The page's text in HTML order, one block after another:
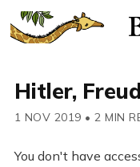
Hitler,
1 NOV 2019 • 2 MIN
You don't have